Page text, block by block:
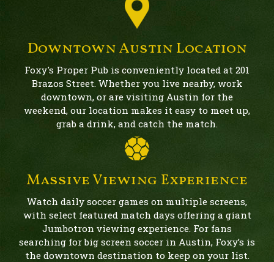
Downtown Austin Location
Foxy's Proper Pub is conveniently located at 201
Brazos Street. Whether you live nearby, work
downtown, or are visiting Austin for the
weekend, our location makes it easy to meet up,
grab a drink, and catch the match.
Massive Viewing Experience
Watch daily soccer games on multiple screens,
with select featured match days offering a giant
Jumbotron viewing experience. For fans
searching for big screen soccer in Austin, Foxy’s is
the downtown destination to keep on your list.